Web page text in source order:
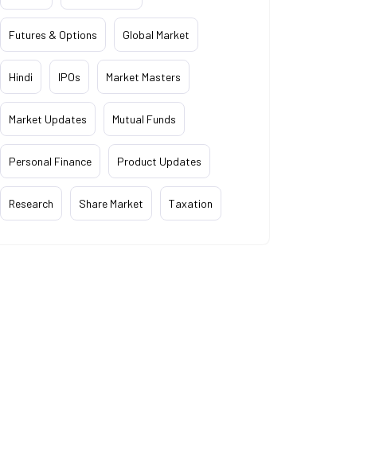
Futures & Options Global Market
Hindi IPOs Market Masters
Market Updates Mutual Funds
Personal Finance Product Updates
Research Share Market Taxation